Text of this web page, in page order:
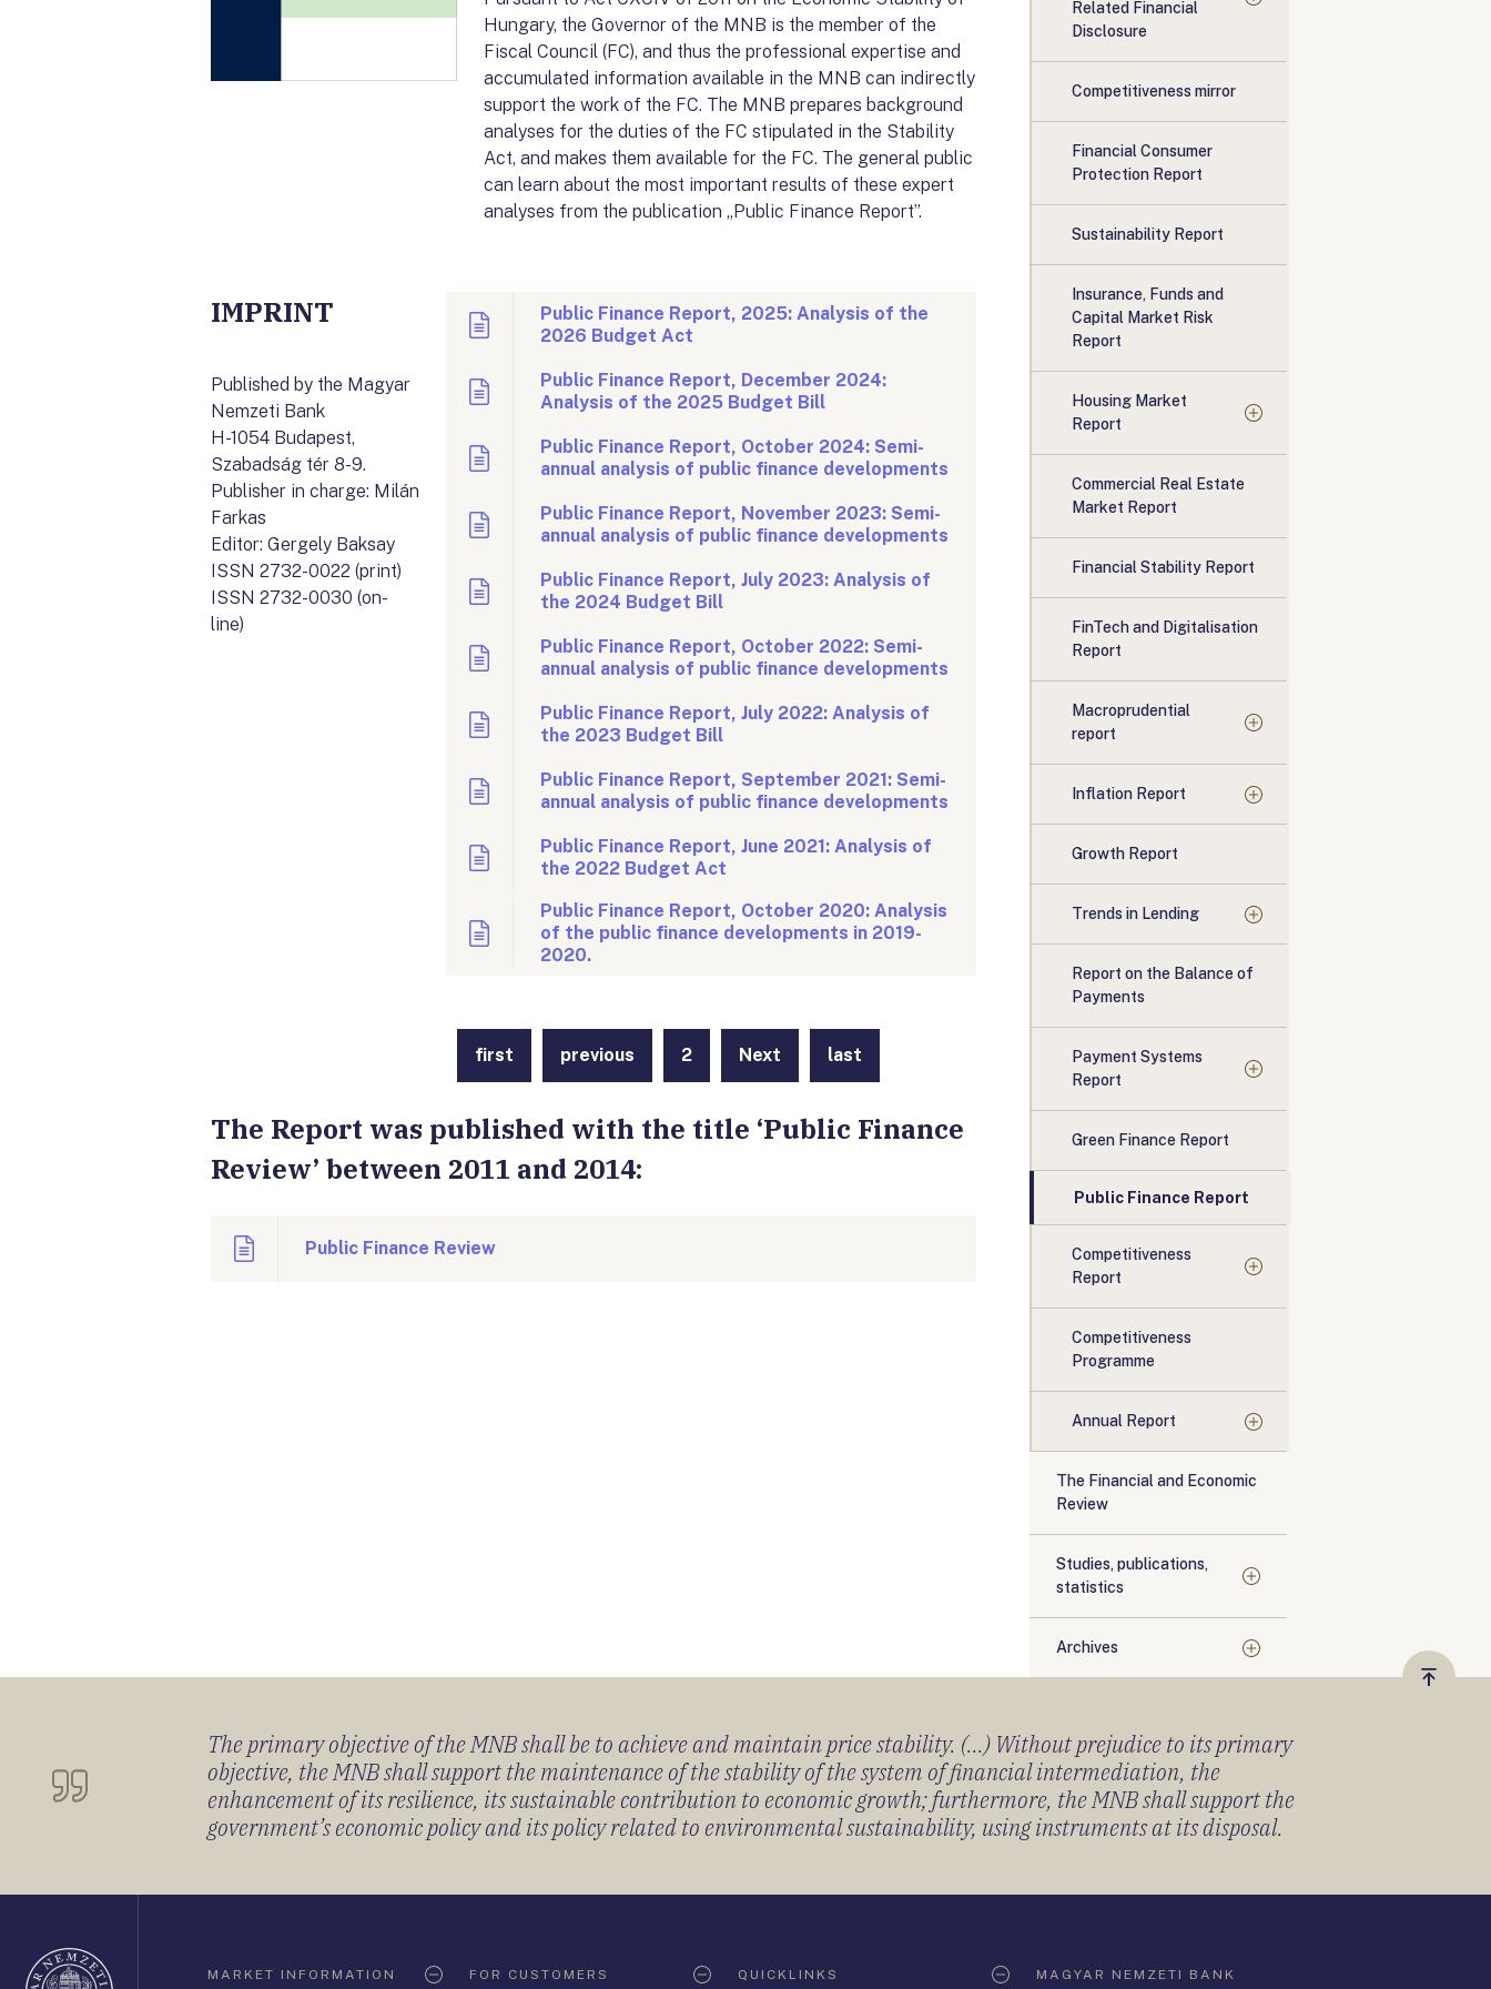
Hungary, the Governor of the MNB is the member of the
Fiscal Council (FC), and thus the professional expertise and
accumulated information available in the MNB can indirectly
support the work of the FC. The MNB prepares background
analyses for the duties of the FC stipulated in the Stability
Act, and makes them available for the FC. The general public
can learn about the most important results of these expert
analyses from the publication „Public Finance Report”.
IMPRINT
Published by the Magyar
Nemzeti Bank
H-1054 Budapest,
Szabadság tér 8-9.
Publisher in charge: Milán
Farkas
Editor: Gergely Baksay
ISSN 2732-0022 (print)
ISSN 2732-0030 (on-
line)
Public Finance Report, 2025: Analysis of the
2026 Budget Act
Public Finance Report, December 2024:
Analysis of the 2025 Budget Bill
Public Finance Report, October 2024: Semi-
annual analysis of public finance developments
Public Finance Report, November 2023: Semi-
annual analysis of public finance developments
Public Finance Report, July 2023: Analysis of
the 2024 Budget Bill
Public Finance Report, October 2022: Semi-
annual analysis of public finance developments
Public Finance Report, July 2022: Analysis of
the 2023 Budget Bill
Public Finance Report, September 2021: Semi-
annual analysis of public finance developments
Public Finance Report, June 2021: Analysis of
the 2022 Budget Act
Public Finance Report, October 2020: Analysis
of the public finance developments in 2019-
2020.
first previous 2 Next last
The Report was published with the title ‘Public Finance
Review’ between 2011 and 2014:
Public Finance Review
Related Financial
Disclosure
Competitiveness mirror
Financial Consumer
Protection Report
Sustainability Report
Insurance, Funds and
Capital Market Risk
Report
Housing Market
Report
Commercial Real Estate
Market Report
Financial Stability Report
FinTech and Digitalisation
Report
Macroprudential
report
Inflation Report
Growth Report
Trends in Lending
Report on the Balance of
Payments
Payment Systems
Report
Green Finance Report
Public Finance Report
Competitiveness
Report
Competitiveness
Programme
Annual Report
The Financial and Economic
Review
Studies, publications,
statistics
Archives
Vissza
The primary objective of the MNB shall be to achieve and maintain price stability. (...) Without prejudice to its primary
objective, the MNB shall support the maintenance of the stability of the system of financial intermediation, the
enhancement of its resilience, its sustainable contribution to economic growth; furthermore, the MNB shall support the
government’s economic policy and its policy related to environmental sustainability, using instruments at its disposal.
MARKET INFORMATION FOR CUSTOMERS QUICKLINKS MAGYAR NEMZETI BANK